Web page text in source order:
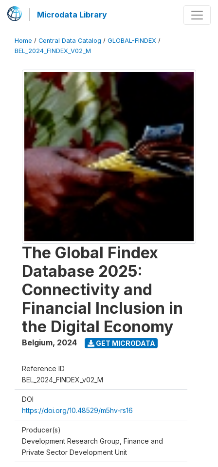
Microdata Library
Home / Central Data Catalog / GLOBAL-FINDEX /
BEL_2024_FINDEX_V02_M
The Global Findex
Database 2025:
Connectivity and
Financial Inclusion in
the Digital Economy
Belgium, 2024 GET MICRODATA
Reference ID
BEL_2024_FINDEX_v02_M
DOI
https://doi.org/10.48529/m5hv-rs16
Producer(s)
Development Research Group, Finance and
Private Sector Development Unit